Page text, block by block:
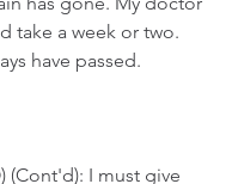
take a week or two.
have passed.
(Cont'd): I must give